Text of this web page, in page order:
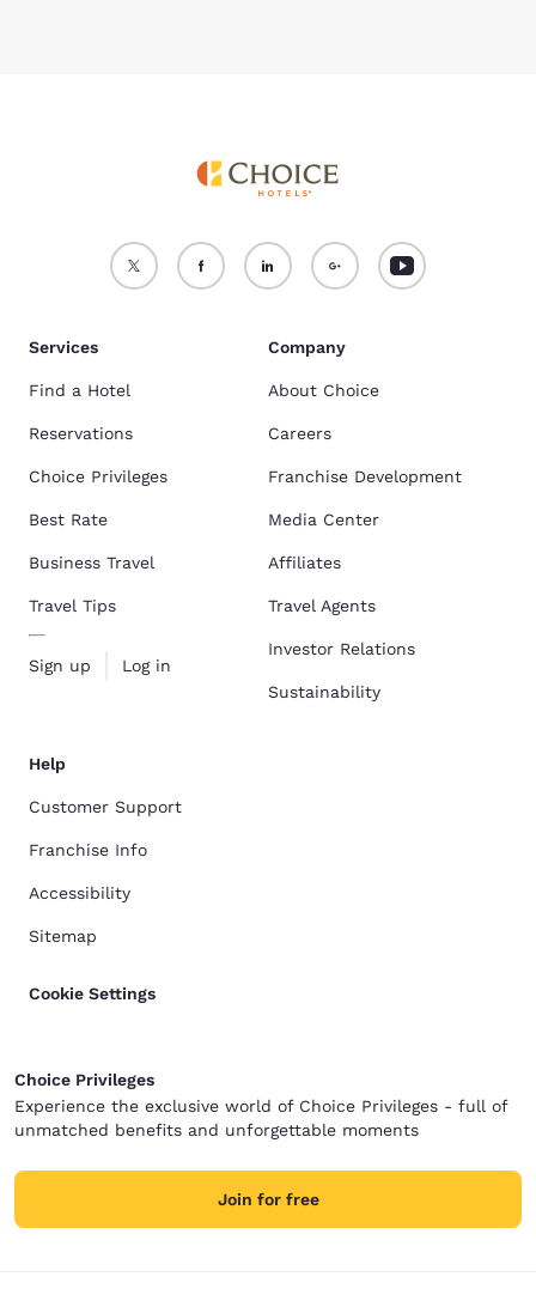
Services
Find a Hotel
Reservations
Choice Privileges
Best Rate
Business Travel
Travel Tips
Sign up Log in
Company
About Choice
Careers
Franchise Development
Media Center
Affiliates
Travel Agents
Investor Relations
Sustainability
Help
Customer Support
Franchise Info
Accessibility
Sitemap
Cookie Settings
Choice Privileges
Experience the exclusive world of Choice Privileges - full of
unmatched benefits and unforgettable moments
Join for free